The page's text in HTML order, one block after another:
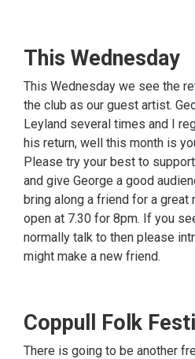
This Wednesday
This Wednesday we see the
the club as our guest artist.
Leyland several times and I
his return, well this month is
Please try your best to
and give George a good
bring along a friend for a great
open at 7.30 for 8pm. If you
normally talk to then please
might make a new friend.
Coppull Folk
There is going to be another